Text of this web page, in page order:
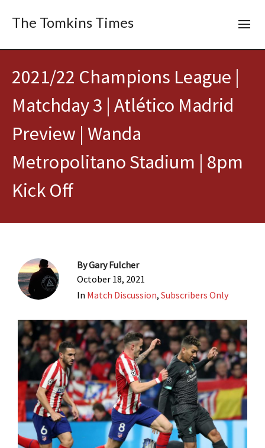
The Tomkins Times
2021/22 Champions League |
Matchday 3 | Atlético Madrid
Preview | Wanda
Metropolitano Stadium | 8pm
Kick Off
ByGary Fulcher
October 18, 2021
In Match Discussion, Subscribers Only